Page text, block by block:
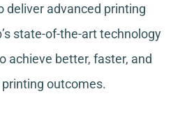
deliver advanced printing
state-of-the-art technology
achieve better, faster, and
outcomes.